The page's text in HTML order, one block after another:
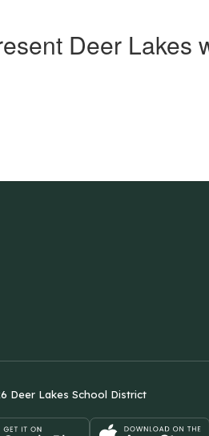
Deer Lakes
Deer Lakes School District